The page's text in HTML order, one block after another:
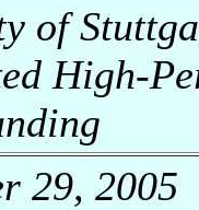
of
High-
29, 2005